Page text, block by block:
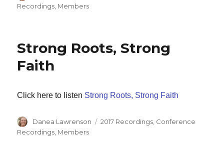
Recordings Members
Strong Roots, Strong
Faith
Click here to listen Strong Roots, Strong Faith
Author
Danea Lawrenson Categories
2017 Recordings Conference
Recordings Members